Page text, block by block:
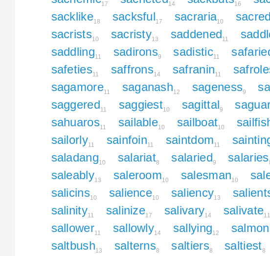
17 14 16
sacklike18 sacksful17 sacraria10
sacrists10 sacristy13 saddened11
saddling11 sadirons9 sadistic11
safeties11 saffrons14 safranin11
sagamore11 saganash12 sageness9
saggered11 saggiest10 sagittal9
sahuaros11 sailable10 sailboat10
sailorly11 sainfoin11 saintdom11
saladang10 salariat8 salaried9 salaries
saleably13 saleroom10 salesman10
salicins10 salience10 saliency13
salinity11 salinize17 salivary14 salivate11
sallower11 sallowly14 sallying12
saltbush13 salterns8 saltiers8 saltiest8